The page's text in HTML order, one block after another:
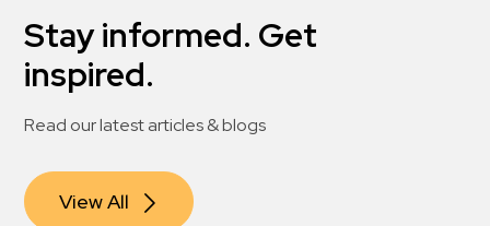
Stay informed. Get
inspired.
Read our latest articles & blogs
View All